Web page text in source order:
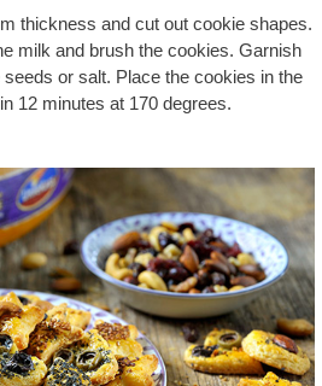
thickness and cut out cookie shapes.
milk and brush the cookies. Garnish
or salt. Place the cookies in the
12 minutes at 170 degrees.